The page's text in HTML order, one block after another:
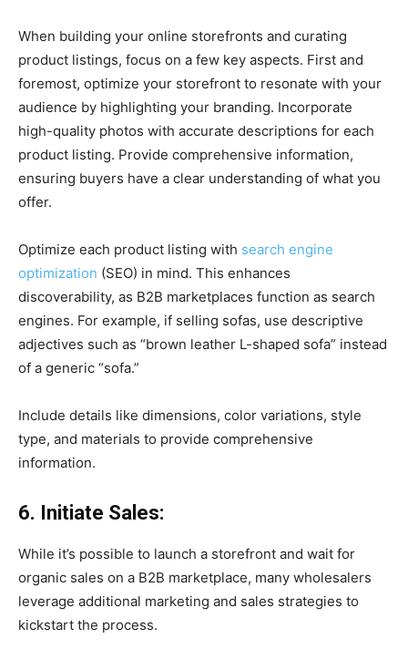
When building your online storefronts and curating
product listings, focus on a few key aspects. First and
foremost, optimize your storefront to resonate with your
audience by highlighting your branding. Incorporate
high-quality photos with accurate descriptions for each
product listing. Provide comprehensive information,
ensuring buyers have a clear understanding of what you
offer.
Optimize each product listing with search engine
optimization (SEO) in mind. This enhances
discoverability, as B2B marketplaces function as search
engines. For example, if selling sofas, use descriptive
adjectives such as “brown leather L-shaped sofa” instead
of a generic “sofa.”
Include details like dimensions, color variations, style
type, and materials to provide comprehensive
information.
6. Initiate Sales:
While it’s possible to launch a storefront and wait for
organic sales on a B2B marketplace, many wholesalers
leverage additional marketing and sales strategies to
kickstart the process.